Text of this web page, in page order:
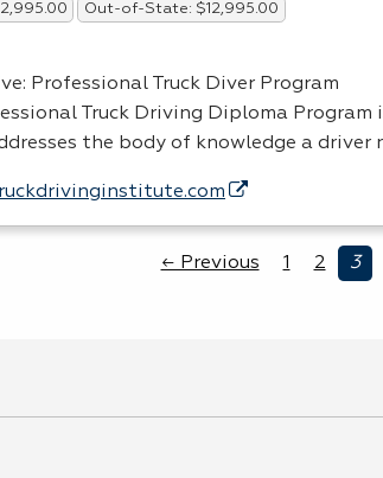
Out-of-State: $12,995.00
Professional Truck Diver Program
Truck Driving Diploma Program
the body of knowledge a driver
← Previous 1 2 3